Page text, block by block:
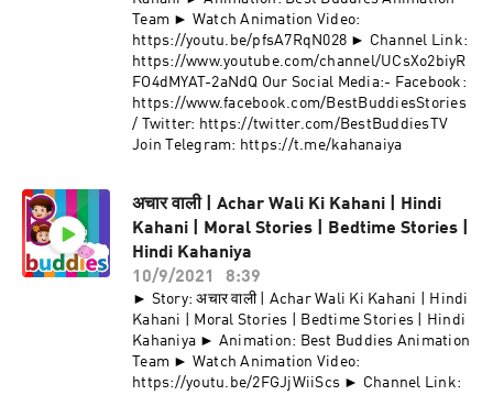
Team ► Watch Animation Video:
https://youtu.be/pfsA7RqN028 ► Channel Link:
https://www.youtube.com/channel/UCsXo2biyR
FO4dMYAT-2aNdQ Our Social Media:- Facebook:
https://www.facebook.com/BestBuddiesStories
/ Twitter: https://twitter.com/BestBuddiesTV
Join Telegram: https://t.me/kahanaiya
अचार वाली | Achar Wali Ki Kahani | Hindi
Kahani | Moral Stories | Bedtime Stories |
Hindi Kahaniya
10/9/2021
8:39
► Story: अचार वाली | Achar Wali Ki Kahani | Hindi
Kahani | Moral Stories | Bedtime Stories | Hindi
Kahaniya ► Animation: Best Buddies Animation
Team ► Watch Animation Video:
https://youtu.be/2FGJjWiiScs ► Channel Link: